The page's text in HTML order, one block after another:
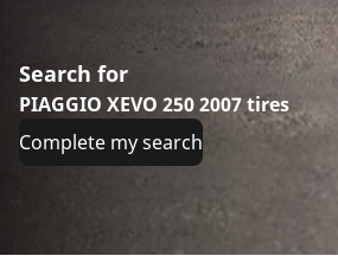
Search for
PIAGGIO XEVO 250 2007 tires
Complete my search